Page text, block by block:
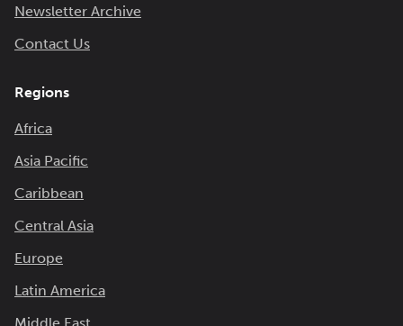
Newsletter Archive
Contact Us
Regions
Africa
Asia Pacific
Caribbean
Central Asia
Europe
Latin America